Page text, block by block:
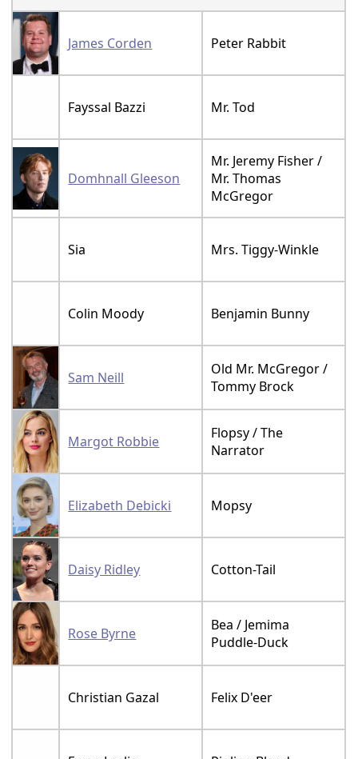
James Corden Peter Rabbit
Fayssal Bazzi Mr. Tod
Domhnall Gleeson
Mr. Jeremy Fisher /
Mr. Thomas
McGregor
Sia Mrs. Tiggy-Winkle
Colin Moody Benjamin Bunny
Sam Neill
Old Mr. McGregor /
Tommy Brock
Margot Robbie
Flopsy / The
Narrator
Elizabeth Debicki Mopsy
Daisy Ridley Cotton-Tail
Rose Byrne
Bea / Jemima
Puddle-Duck
Christian Gazal Felix D'eer